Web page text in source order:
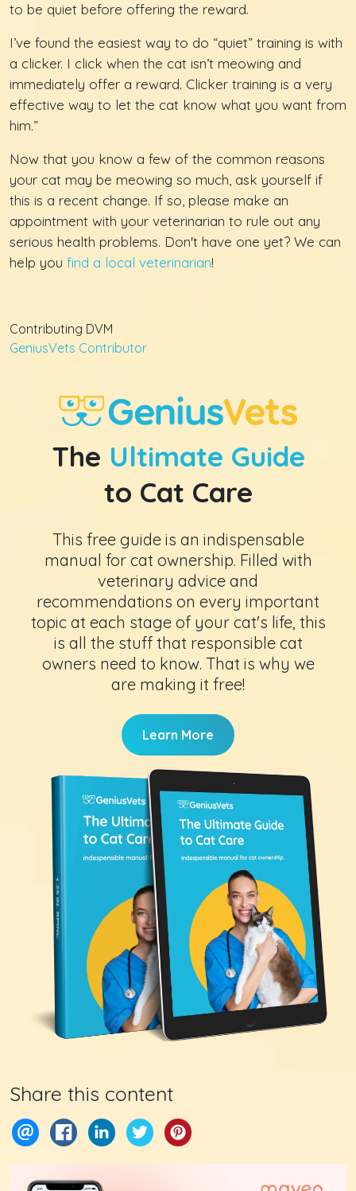
to be quiet before offering the reward.
I’ve found the easiest way to do “quiet” training is with
a clicker. I click when the cat isn’t meowing and
immediately offer a reward. Clicker training is a very
effective way to let the cat know what you want from
him.”
Now that you know a few of the common reasons
your cat may be meowing so much, ask yourself if
this is a recent change. If so, please make an
appointment with your veterinarian to rule out any
serious health problems. Don't have one yet? We can
help you find a local veterinarian!
Contributing DVM
GeniusVets Contributor
The Ultimate Guide
to Cat Care
This free guide is an indispensable
manual for cat ownership. Filled with
veterinary advice and
recommendations on every important
topic at each stage of your cat's life, this
is all the stuff that responsible cat
owners need to know. That is why we
are making it free!
Learn More
Share this content